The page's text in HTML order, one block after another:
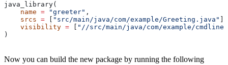
java_library(
    name
= "greeter" ,
    srcs
= "src/main/java/com/example/Greeting.java"
    visibility
=
"//src/main/java/com/example/
)
Now you can build the new package by running the following